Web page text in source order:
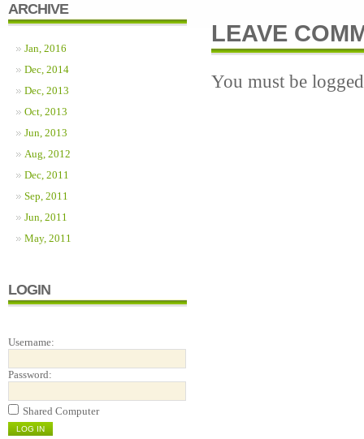
ARCHIVE
Jan, 2016
Dec, 2014
Dec, 2013
Oct, 2013
Jun, 2013
Aug, 2012
Dec, 2011
Sep, 2011
Jun, 2011
May, 2011
LOGIN
Username:
Password:
Shared Computer
LEAVE
You must be